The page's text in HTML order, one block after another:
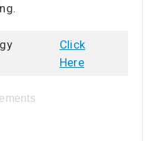
Click
Here